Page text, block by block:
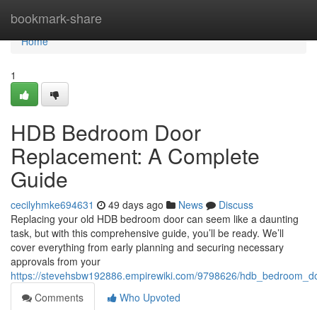
bookmark-share
Home
Home
1
HDB Bedroom Door
Replacement: A Complete
Guide
cecilyhmke694631 49 days ago News
Discuss
Replacing your old HDB bedroom door can seem like a daunting
task, but with this comprehensive guide, you’ll be ready. We’ll
cover everything from early planning and securing necessary
approvals from your
https://stevehsbw192886.empirewiki.com/9798626/
Comments
Who Upvoted